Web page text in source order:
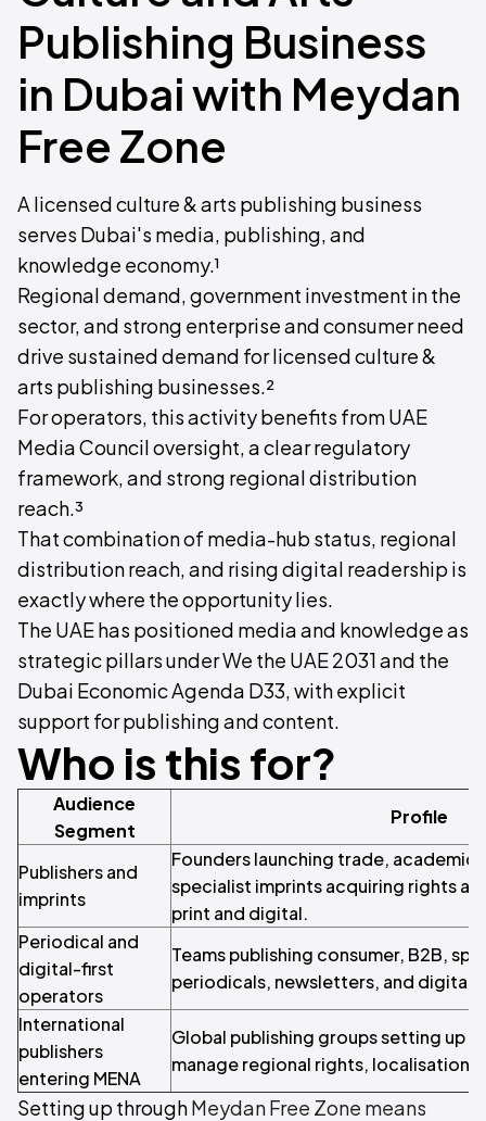
Publishing Business
in Dubai with Meydan
Free Zone
A licensed culture & arts publishing business
serves Dubai's media, publishing, and
knowledge economy.¹
Regional demand, government investment in the
sector, and strong enterprise and consumer need
drive sustained demand for licensed culture &
arts publishing businesses.²
For operators, this activity benefits from UAE
Media Council oversight, a clear regulatory
framework, and strong regional distribution
reach.³
That combination of media-hub status, regional
distribution reach, and rising digital readership is
exactly where the opportunity lies.
The UAE has positioned media and knowledge as
strategic pillars under We the UAE 2031 and the
Dubai Economic Agenda D33, with explicit
support for publishing and content.
Who is this for?
Audience
Segment
Profile
Publishers and
imprints
Founders launching trade,
specialist imprints acquiring rights
print and digital.
Periodical and
digital-first
operators
Teams publishing consumer, B2B,
periodicals, newsletters, and digital
International
publishers
entering MENA
Global publishing groups setting up
manage regional rights, localisation,
Setting up throughMeydan Free Zone means